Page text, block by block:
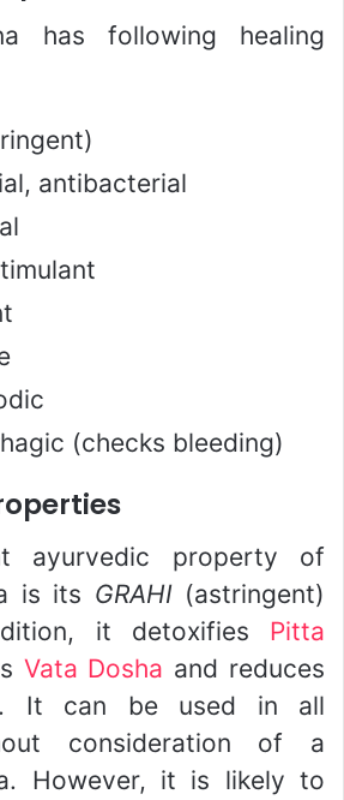
has following healing
antibacterial
(checks bleeding)
ayurvedic property of
is its GRAHI(astringent)
it detoxifies Pitta
Vata Dosha and reduces
. It can be used in all
consideration of a
However, it is likely to